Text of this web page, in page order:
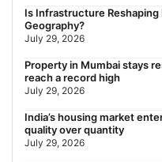
Gariahat Nearest Metro
Guide (2026)
July 29, 2026
Is Infrastructure Reshaping
Geography?
July 29, 2026
Property in Mumbai stays
reach a record high
July 29, 2026
India’s housing market
quality over quantity
July 29, 2026